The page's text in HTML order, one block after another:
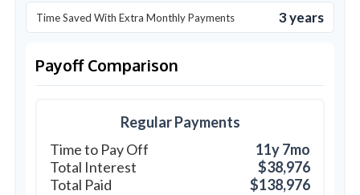
Time Saved With Extra Monthly Payments 3 years
Payoff Comparison
Regular Payments
Time to Pay Off
11y 7mo
Total Interest
$38,976
Total Paid
$138,976